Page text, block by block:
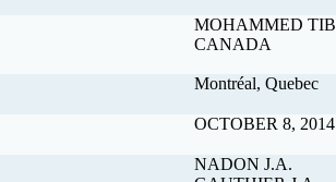
MOHAMMED TIBILLA v. ATTORNEY GENERAL OF
CANADA
Montréal, Quebec
OCTOBER 8, 2014
NADON J.A.